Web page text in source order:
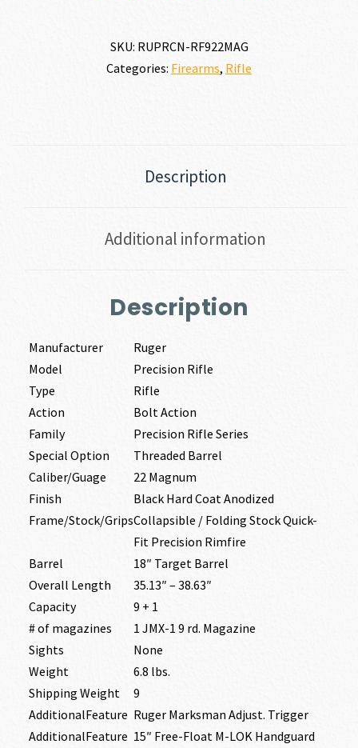
SKU: RUPRCN-RF922MAG
Categories: Firearms, Rifle
Description
Additional information
Description
Manufacturer
Ruger
Model
Precision Rifle
Type
Rifle
Action
Bolt Action
Family
Precision Rifle Series
Special Option
Threaded Barrel
Caliber/Guage
22 Magnum
Finish
Black Hard Coat Anodized
Frame/Stock/GripsCollapsible / Folding Stock Quick-
Fit Precision Rimfire
Barrel
18″ Target Barrel
Overall Length
35.13″ – 38.63″
Capacity
9 + 1
# of magazines
1 JMX-1 9 rd. Magazine
Sights
None
Weight
6.8 lbs.
Shipping Weight
9
AdditionalFeature Ruger Marksman Adjust. Trigger
AdditionalFeature 15″ Free-Float M-LOK Handguard